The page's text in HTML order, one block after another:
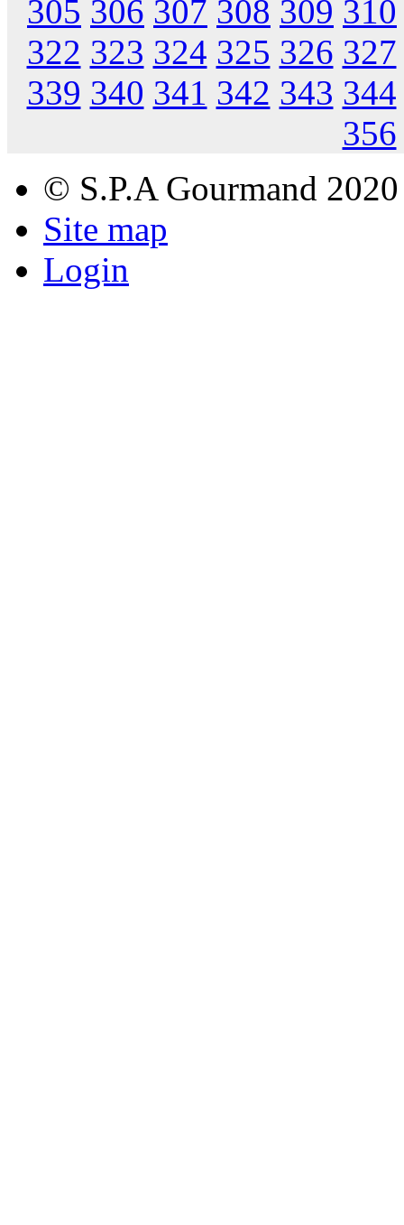
305 306 307 308 309 310
322 323 324 325 326 327
339 340 341 342 343 344
356
© S.P.A Gourmand 2020
Site map
Login